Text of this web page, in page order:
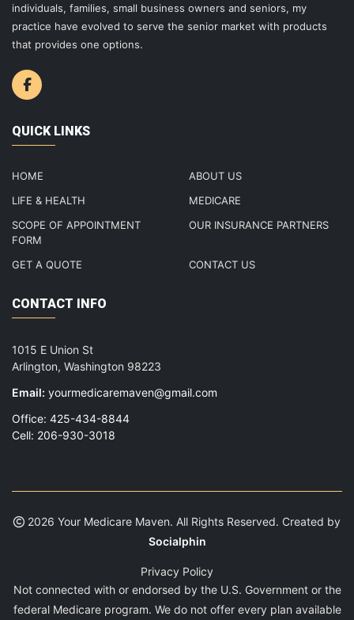
individuals, families, small business owners and seniors, my
practice have evolved to serve the senior market with products
that provides one options.
QUICK LINKS
HOME
ABOUT US
LIFE & HEALTH
MEDICARE
SCOPE OF APPOINTMENT
FORM
OUR INSURANCE PARTNERS
GET A QUOTE CONTACT US
CONTACT INFO
1015 E Union St
Arlington, Washington 98223
Email: yourmedicaremaven@gmail.com
Office: 425-434-8844
Cell: 206-930-3018
2026 Your Medicare Maven. All Rights Reserved. Created by
Socialphin
Privacy Policy
Not connected with or endorsed by the U.S. Government or the
federal Medicare program. We do not offer every plan available